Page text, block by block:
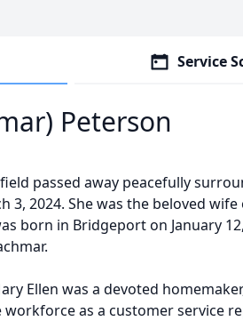
Service
Peterson
passed away peacefully
2024. She was the beloved
born in Bridgeport on January
Ellen was a devoted
as a customer service